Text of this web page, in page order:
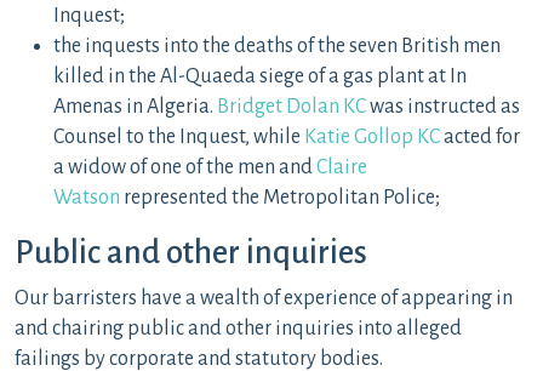
Inquest;
the inquests into the deaths of the seven British men
killed in the Al-Quaeda siege of a gas plant at In
Amenas in Algeria. Bridget Dolan KCwas instructed as
Counsel to the Inquest, while Katie Gollop KCacted for
a widow of one of the men andClaire
Watson represented the Metropolitan Police;
Public and other inquiries
Our barristers have a wealth of experience of appearing in
and chairing public and other inquiries into alleged
failings by corporate and statutory bodies.